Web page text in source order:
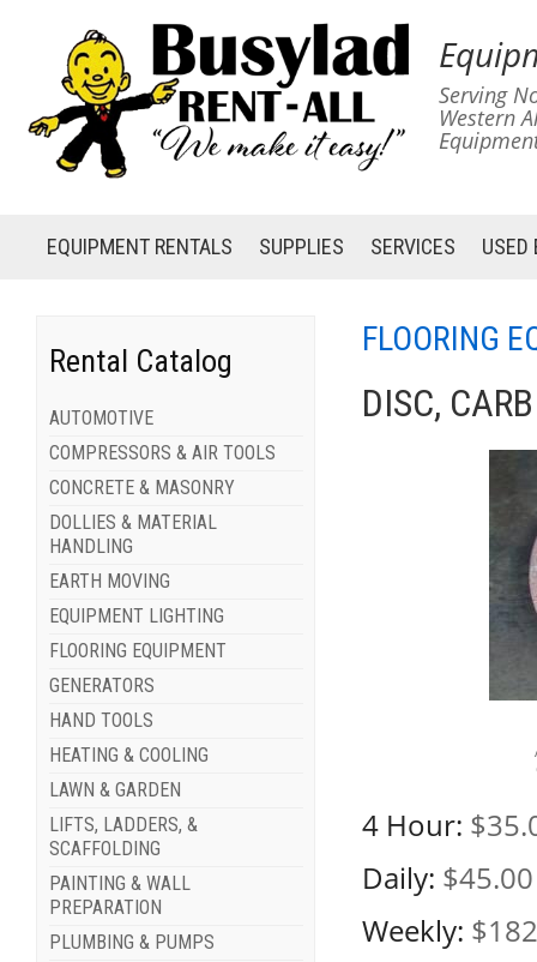
Serving
Western
EQUIPMENT RENTALS SUPPLIES SERVICES USED
Rental Catalog
AUTOMOTIVE
COMPRESSORS & AIR TOOLS
CONCRETE & MASONRY
DOLLIES & MATERIAL
HANDLING
EARTH MOVING
EQUIPMENT LIGHTING
FLOORING EQUIPMENT
GENERATORS
HAND TOOLS
HEATING & COOLING
LAWN & GARDEN
LIFTS, LADDERS, &
SCAFFOLDING
PAINTING & WALL
PREPARATION
PLUMBING & PUMPS
FLOORING
DISC,
4 Hour:
Daily: $45.00
Weekly: